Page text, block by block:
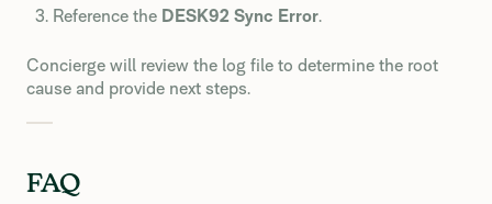
Reference the DESK92 Sync Error.
Concierge will review the log file to determine the root
cause and provide next steps.
FAQ